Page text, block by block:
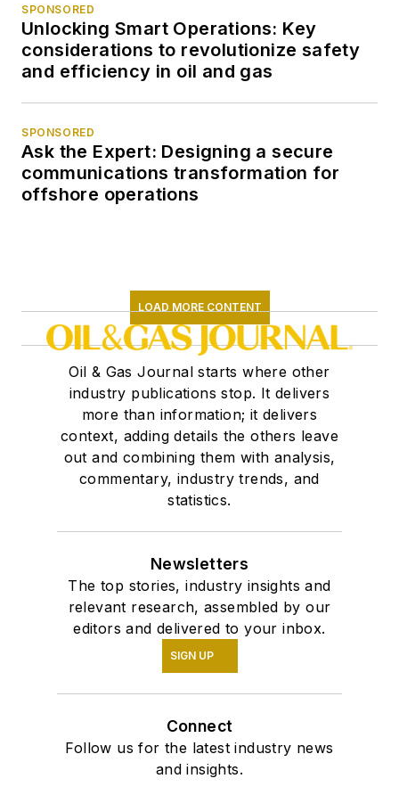
SPONSORED
Unlocking Smart Operations: Key
considerations to revolutionize safety
and efficiency in oil and gas
SPONSORED
Ask the Expert: Designing a secure
communications transformation for
offshore operations
LOAD MORE CONTENT
Oil & Gas Journal starts where other
industry publications stop. It delivers
more than information; it delivers
context, adding details the others leave
out and combining them with analysis,
commentary, industry trends, and
statistics.
Newsletters
The top stories, industry insights and
relevant research, assembled by our
editors and delivered to your inbox.
SIGN UP
Connect
Follow us for the latest industry news
and insights.